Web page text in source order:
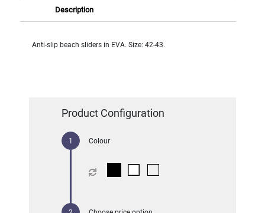
Description
Anti-slip beach sliders in EVA. Size: 42-43.
Product Configuration
Colour